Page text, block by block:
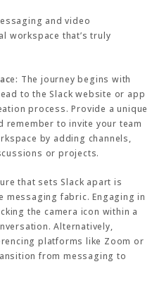
and video
workspace that’s truly
e: The journey begins with
to the Slack website or app
process. Provide a unique
remember to invite your team
by adding channels,
or projects.
that sets Slack apart is
fabric. Engaging in
the camera icon within a
Alternatively,
platforms like Zoom or
from messaging to